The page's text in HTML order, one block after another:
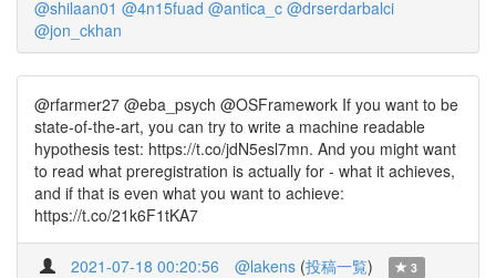
@shilaan01 @4n15fuad @antica_c @drserdarbalci
@jon_ckhan
@rfarmer27 @eba_psych @OSFramework If you want to be
state-of-the-art, you can try to write a machine readable
hypothesis test: https://t.co/jdN5esl7mn. And you might want
to read what preregistration is actually for - what it achieves,
and if that is even what you want to achieve:
https://t.co/21k6F1tKA7
2021-07-18 00:20:56 @lakens (投稿一覧) 3